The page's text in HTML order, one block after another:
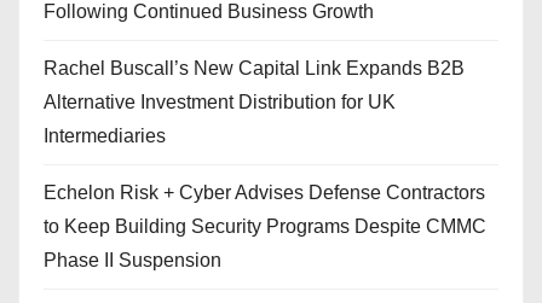
Following Continued Business Growth
Rachel Buscall’s New Capital Link Expands B2B
Alternative Investment Distribution for UK
Intermediaries
Echelon Risk + Cyber Advises Defense Contractors
to Keep Building Security Programs Despite CMMC
Phase II Suspension